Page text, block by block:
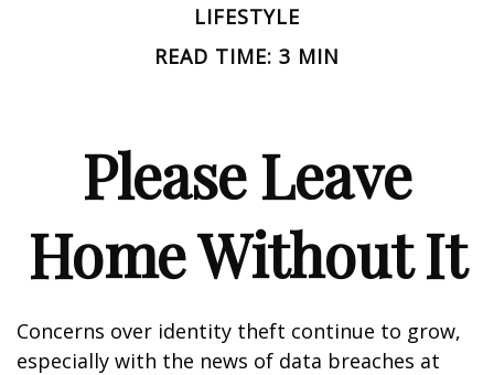
LIFESTYLE
READ TIME: 3 MIN
Please Leave
Home Without It
Concerns over identity theft continue to grow,
especially with the news of data breaches at